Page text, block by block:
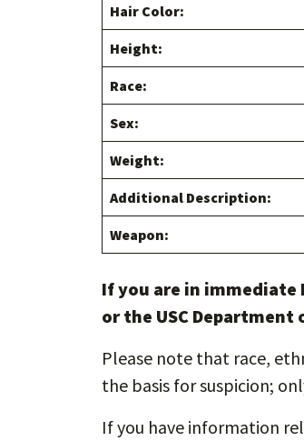
Hair Color:
Height:
Race:
Sex:
Weight:
Additional Description:
Weapon:
If you are in immediate
or the USC Department
Please note that race,
the basis for suspicion;
If you have information